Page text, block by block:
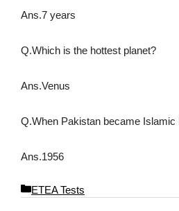
Ans.7 years
Q.Which is the hottest planet?
Ans.Venus
Q.When Pakistan became Islamic
Ans.1956
C
ETEA Tests